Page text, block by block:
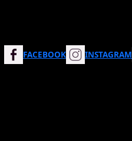
FACEBOOK INSTAGRAM